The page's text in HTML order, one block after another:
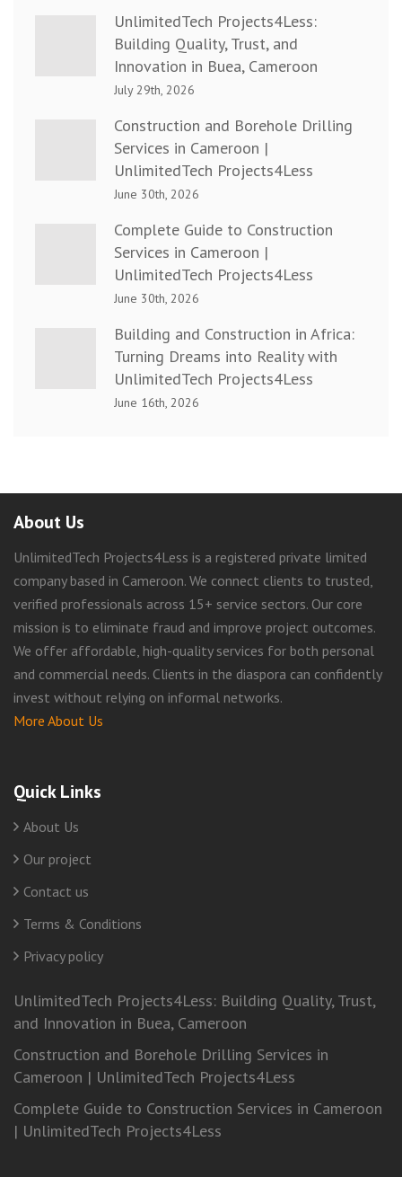
UnlimitedTech Projects4Less:
Building Quality, Trust, and
Innovation in Buea, Cameroon
July 29th, 2026
Construction and Borehole Drilling
Services in Cameroon |
UnlimitedTech Projects4Less
June 30th, 2026
Complete Guide to Construction
Services in Cameroon |
UnlimitedTech Projects4Less
June 30th, 2026
Building and Construction in Africa:
Turning Dreams into Reality with
UnlimitedTech Projects4Less
June 16th, 2026
About Us
UnlimitedTech Projects4Less is a registered private limited
company based in Cameroon. We connect clients to trusted,
verified professionals across 15+ service sectors. Our core
mission is to eliminate fraud and improve project outcomes.
We offer affordable, high-quality services for both personal
and commercial needs. Clients in the diaspora can confidently
invest without relying on informal networks.
More About Us
Quick Links
About Us
Our project
Contact us
Terms & Conditions
Privacy policy
UnlimitedTech Projects4Less: Building Quality, Trust,
and Innovation in Buea, Cameroon
Construction and Borehole Drilling Services in
Cameroon | UnlimitedTech Projects4Less
Complete Guide to Construction Services in Cameroon
| UnlimitedTech Projects4Less